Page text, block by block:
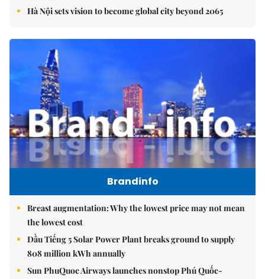
Hà Nội sets vision to become global city beyond 2065
Brandinfo
Breast augmentation: Why the lowest price may not mean
the lowest cost
Dầu Tiếng 5 Solar Power Plant breaks ground to supply
808 million kWh annually
Sun PhuQuoc Airways launches nonstop Phú Quốc-